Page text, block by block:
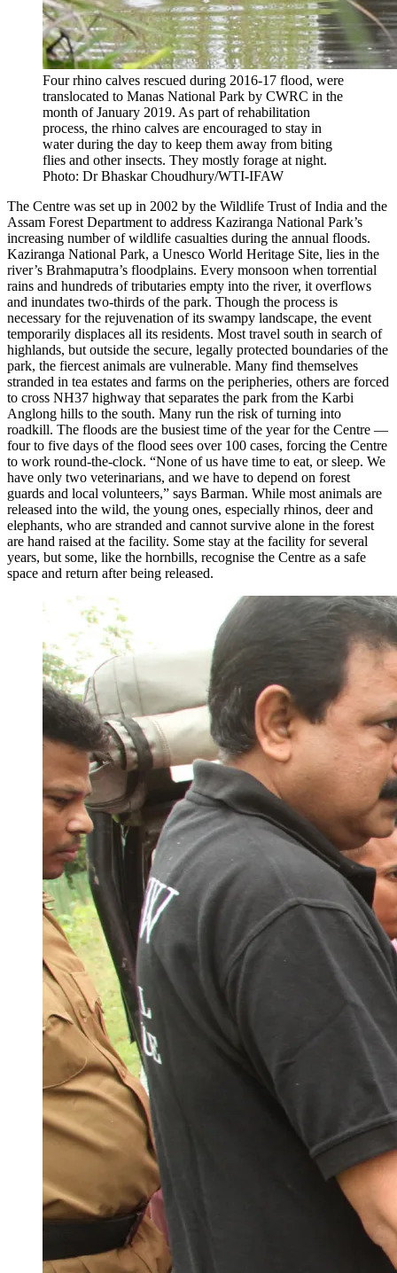
Four rhino calves rescued during 2016-17 flood, were
translocated to Manas National Park by CWRC in the
month of January 2019. As part of rehabilitation
process, the rhino calves are encouraged to stay in
water during the day to keep them away from biting
flies and other insects. They mostly forage at night.
Photo: Dr Bhaskar Choudhury/WTI-IFAW
The Centre was set up in 2002 by the Wildlife Trust of India and the
Assam Forest Department to address Kaziranga National Park’s
increasing number of wildlife casualties during the annual floods.
Kaziranga National Park, a Unesco World Heritage Site, lies in the
river’s Brahmaputra’s floodplains. Every monsoon when torrential
rains and hundreds of tributaries empty into the river, it overflows
and inundates two-thirds of the park. Though the process is
necessary for the rejuvenation of its swampy landscape, the event
temporarily displaces all its residents. Most travel south in search of
highlands, but outside the secure, legally protected boundaries of the
park, the fiercest animals are vulnerable. Many find themselves
stranded in tea estates and farms on the peripheries, others are forced
to cross NH37 highway that separates the park from the Karbi
Anglong hills to the south. Many run the risk of turning into
roadkill. The floods are the busiest time of the year for the Centre —
four to five days of the flood sees over 100 cases, forcing the Centre
to work round-the-clock. “None of us have time to eat, or sleep. We
have only two veterinarians, and we have to depend on forest
guards and local volunteers,” says Barman. While most animals are
released into the wild, the young ones, especially rhinos, deer and
elephants, who are stranded and cannot survive alone in the forest
are hand raised at the facility. Some stay at the facility for several
years, but some, like the hornbills, recognise the Centre as a safe
space and return after being released.